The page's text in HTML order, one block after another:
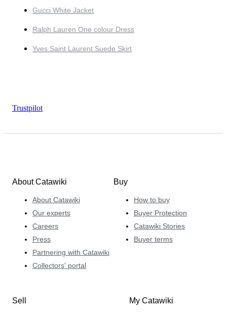
Gucci White Jacket
Ralph Lauren One colour Dress
Yves Saint Laurent Suede Skirt
Trustpilot
About Catawiki
About Catawiki
Our experts
Careers
Press
Partnering with Catawiki
Collectors' portal
Buy
How to buy
Buyer Protection
Catawiki Stories
Buyer terms
Sell My Catawiki